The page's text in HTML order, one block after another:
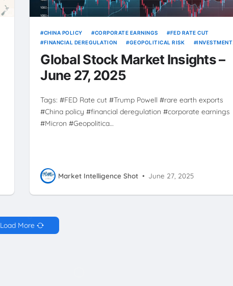
CHINA POLICY CORPORATE EARNINGS
FED RATE CUT
FINANCIAL DEREGULATION
GEOPOLITICAL RISK
INVESTMENT
TRUMP POWELL
Global Stock Market Insights –
June 27, 2025
Tags: #FED Rate cut #Trump Powell #rare earth exports
#China policy #financial deregulation #corporate earnings
#Micron #Geopolitica…
Market Intelligence Shot • June 27, 2025
Load More